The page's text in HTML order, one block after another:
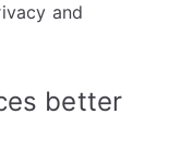
and
better